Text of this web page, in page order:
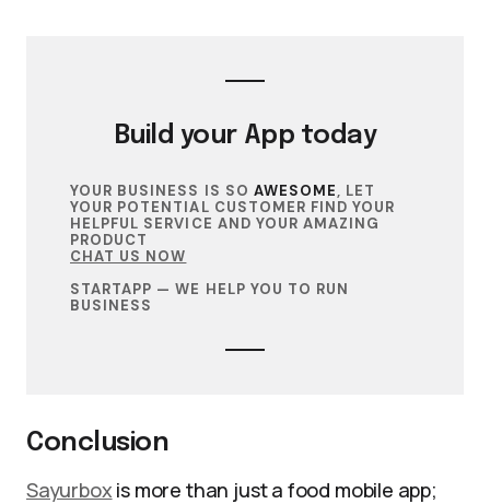
Build your App today
YOUR BUSINESS IS SO AWESOME, LET
YOUR POTENTIAL CUSTOMER FIND YOUR
HELPFUL SERVICE AND YOUR AMAZING
PRODUCT
CHAT US NOW
STARTAPP — WE HELP YOU TO RUN
BUSINESS
Conclusion
Sayurbox is more than just a food mobile app;